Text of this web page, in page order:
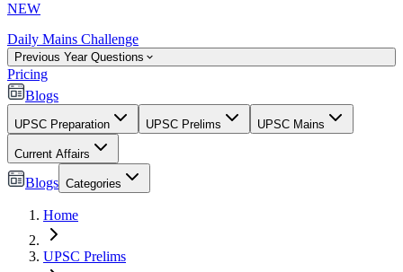
NEW
Daily Mains Challenge
Previous Year Questions
Pricing
Blogs
UPSC Preparation UPSC Prelims UPSC Mains
Current Affairs
Blogs Categories
Home
UPSC Prelims